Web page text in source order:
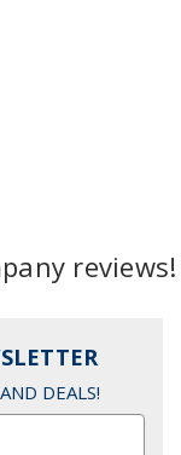
reviews!
DEALS!